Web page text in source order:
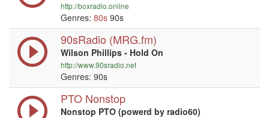
http://boxradio.online
Genres: 80s 90s
90sRadio (MRG.fm)
Wilson Phillips - Hold On
http://www.90sradio.net
Genres: 90s
PTO Nonstop
Nonstop PTO (powerd by radio60)